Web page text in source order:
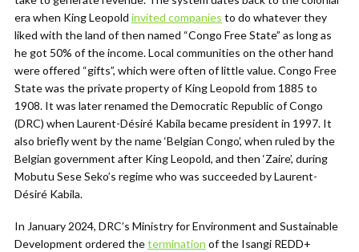
era when King Leopold invited companies to do whatever they
liked with the land of then named “Congo Free State” as long as
he got 50% of the income. Local communities on the other hand
were offered “gifts”, which were often of little value. Congo Free
State was the private property of King Leopold from 1885 to
1908. It was later renamed the Democratic Republic of Congo
(DRC) when Laurent-Désiré Kabila became president in 1997. It
also briefly went by the name ‘Belgian Congo’, when ruled by the
Belgian government after King Leopold, and then ‘Zaire’, during
Mobutu Sese Seko’s regime who was succeeded by Laurent-
Désiré Kabila.
In January 2024, DRC’s Ministry for Environment and Sustainable
Development ordered thetermination of the Isangi REDD+